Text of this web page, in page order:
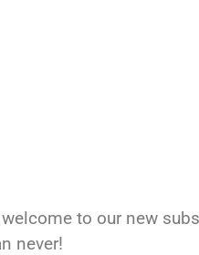
to our new
never!